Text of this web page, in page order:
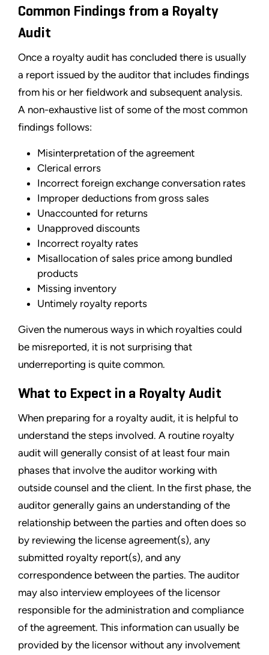
Common Findings from a Royalty
Audit
Once a royalty audit has concluded there is usually
a report issued by the auditor that includes findings
from his or her fieldwork and subsequent analysis.
A non-exhaustive list of some of the most common
findings follows:
Misinterpretation of the agreement
Clerical errors
Incorrect foreign exchange conversation rates
Improper deductions from gross sales
Unaccounted for returns
Unapproved discounts
Incorrect royalty rates
Misallocation of sales price among bundled
products
Missing inventory
Untimely royalty reports
Given the numerous ways in which royalties could
be misreported, it is not surprising that
underreporting is quite common.
What to Expect in a Royalty Audit
When preparing for a royalty audit, it is helpful to
understand the steps involved. A routine royalty
audit will generally consist of at least four main
phases that involve the auditor working with
outside counsel and the client. In the first phase, the
auditor generally gains an understanding of the
relationship between the parties and often does so
by reviewing the license agreement(s), any
submitted royalty report(s), and any
correspondence between the parties. The auditor
may also interview employees of the licensor
responsible for the administration and compliance
of the agreement. This information can usually be
provided by the licensor without any involvement